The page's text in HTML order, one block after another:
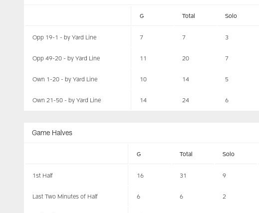
G Total Solo
Opp 19-1 - by Yard Line 7 7 3
Opp 49-20 - by Yard Line 11 20 7
Own 1-20 - by Yard Line 10 14 5
Own 21-50 - by Yard Line 14 24 6
Game Halves
G Total Solo
1st Half 16 31 9
Last Two Minutes of Half 6 6 2